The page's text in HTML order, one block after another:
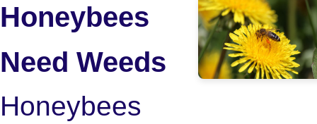
Honeybees
Need Weeds
Honeybees